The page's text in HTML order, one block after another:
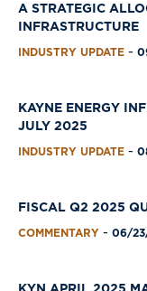
A STRATEGIC
INFRASTRUCTURE
INDUSTRY UPDATE -
KAYNE ENERGY
JULY 2025
INDUSTRY UPDATE -
FISCAL Q2 2025
COMMENTARY - 06/